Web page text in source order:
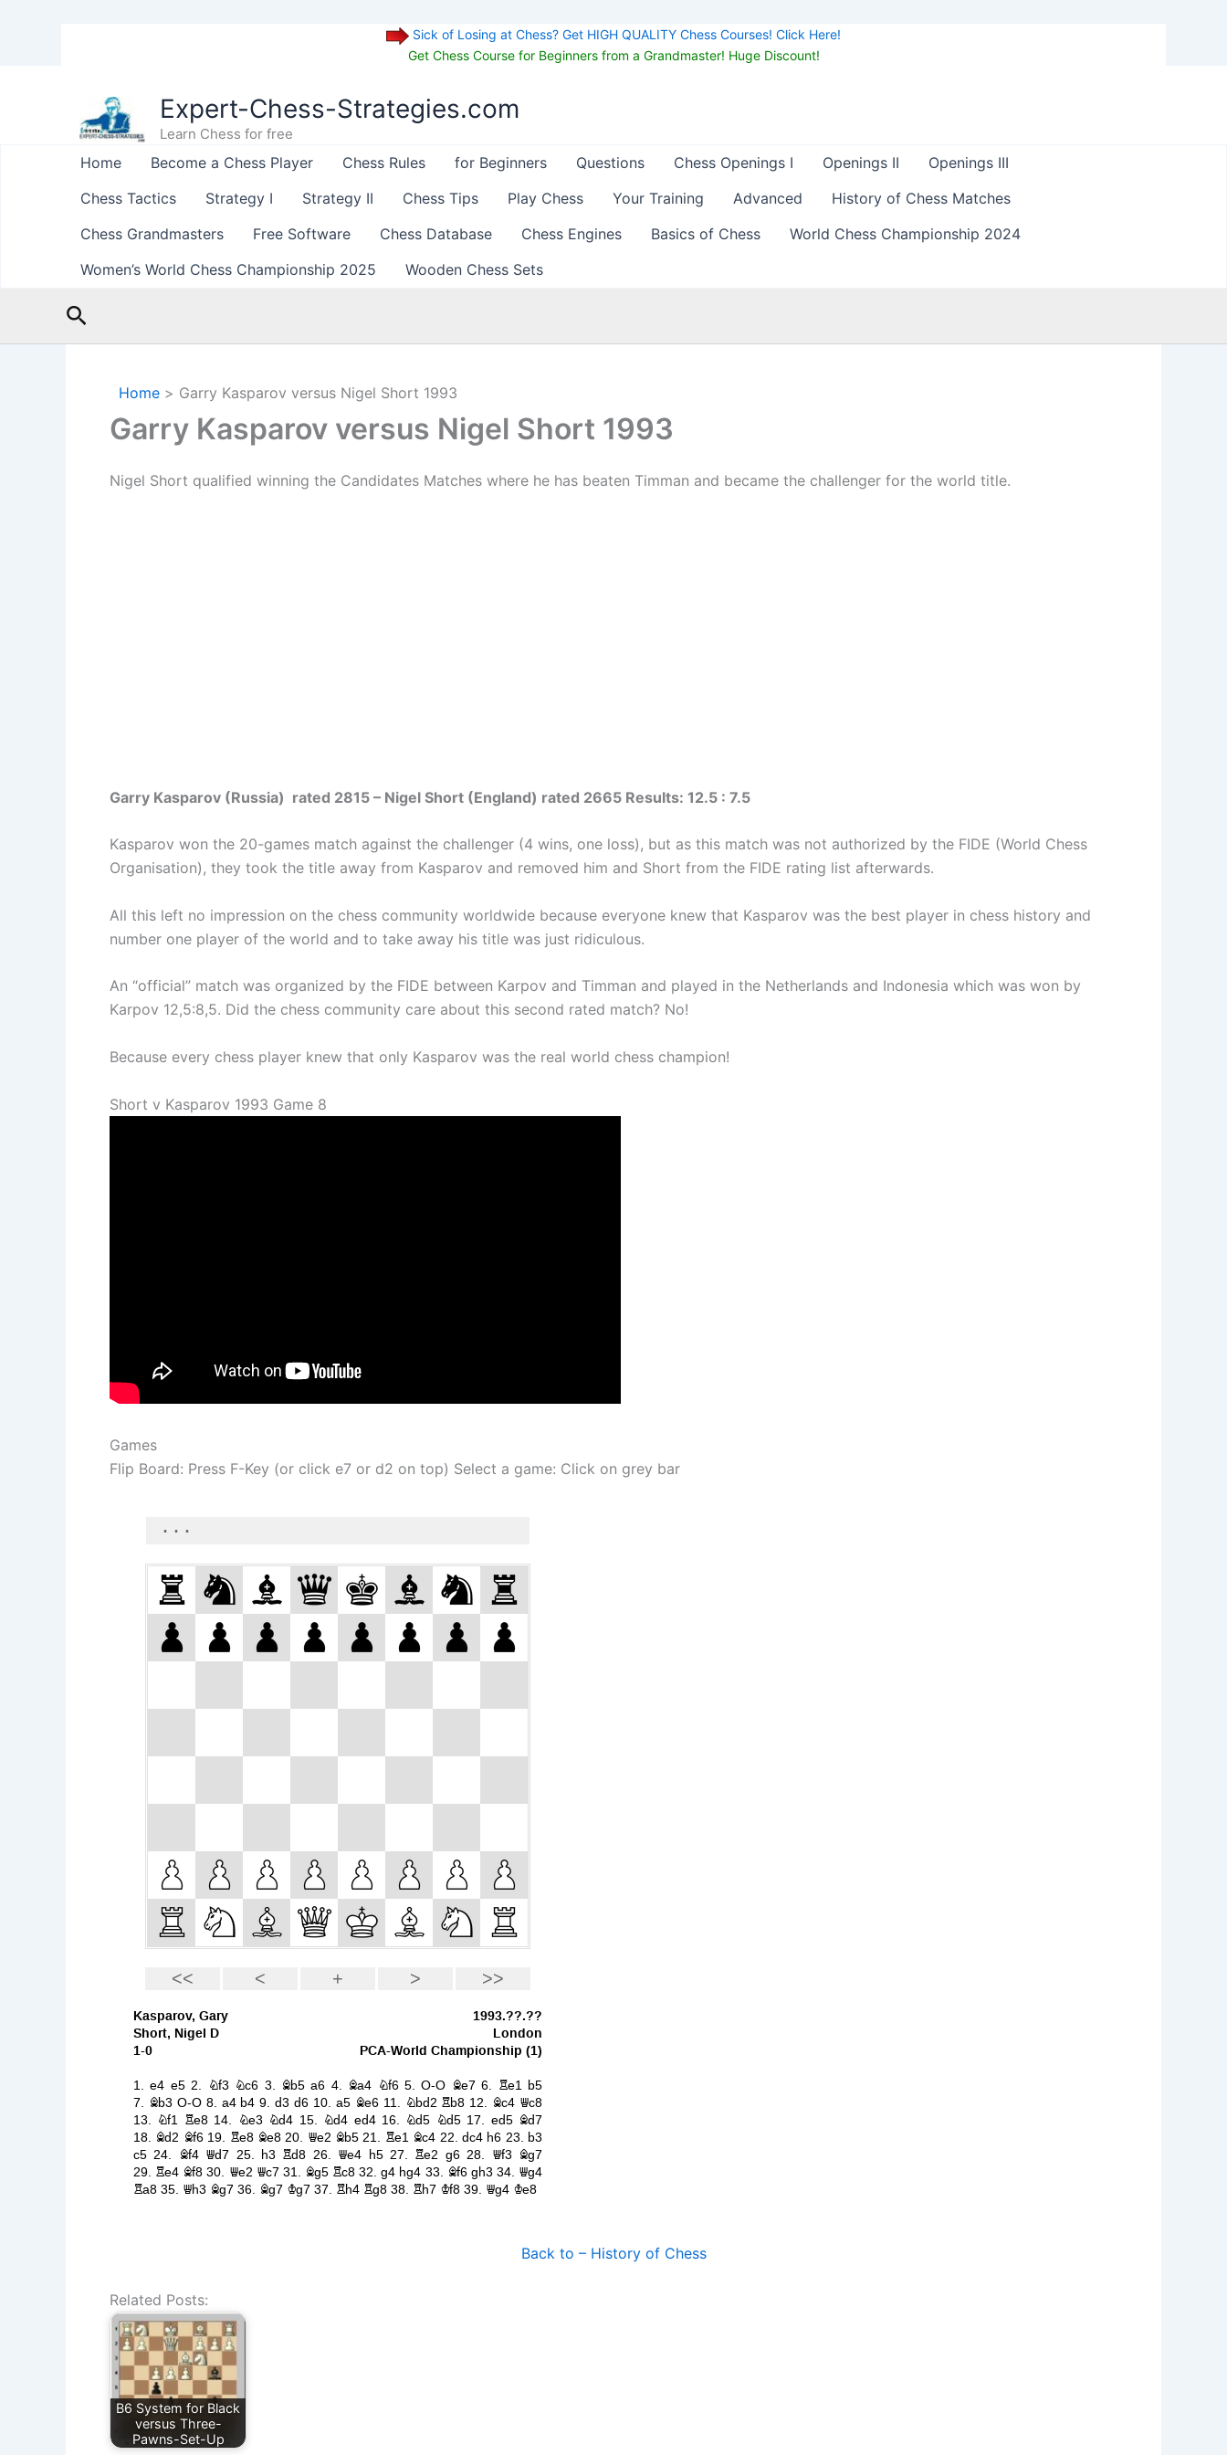
Sick of Losing at Chess? Get HIGH QUALITY Chess Courses! Click Here!
Get Chess Course for Beginners from a Grandmaster! Huge Discount!
Expert-Chess-Strategies.com
Learn Chess for free
Home Become a Chess Player Chess Rules for Beginners Questions Chess Openings I Openings II
Openings III
Chess Tactics
Strategy I Strategy II Chess Tips Play Chess Your Training Advanced
History of Chess Matches
Chess Grandmasters
Free Software Chess Database Chess Engines Basics of Chess
World Chess Championship 2024
Women’s World Chess Championship 2025
Wooden Chess Sets
Search
Home Garry Kasparov versus Nigel Short 1993
Garry Kasparov versus Nigel Short 1993
Nigel Short qualified winning the Candidates Matches where he has beaten Timman and became the challenger for the world title.
Garry Kasparov (Russia) rated 2815 – Nigel Short (England) rated 2665 Results: 12.5 : 7.5
Kasparov won the 20-games match against the challenger (4 wins, one loss), but as this match was not authorized by the FIDE (World Chess
Organisation), they took the title away from Kasparov and removed him and Short from the FIDE rating list afterwards.
All this left no impression on the chess community worldwide because everyone knew that Kasparov was the best player in chess history and
number one player of the world and to take away his title was just ridiculous.
An “official” match was organized by the FIDE between Karpov and Timman and played in the Netherlands and Indonesia which was won by
Karpov 12,5:8,5. Did the chess community care about this second rated match? No!
Because every chess player knew that only Kasparov was the real world chess champion!
Short v Kasparov 1993 Game 8
Games
Flip Board: Press F-Key (or click e7 or d2 on top) Select a game: Click on grey bar
Back to – History of Chess
Related Posts:
B6 System for Black
versus Three-
Pawns-Set-Up